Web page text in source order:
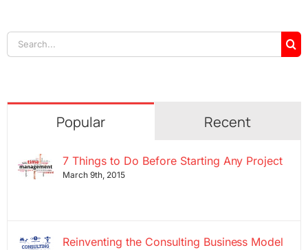
Search
for:
Popular Recent
7 Things to Do Before Starting Any Project
March 9th, 2015
Reinventing the Consulting Business Model